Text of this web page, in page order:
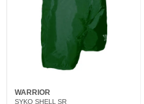
WARRIOR
SYKO SHELL SR